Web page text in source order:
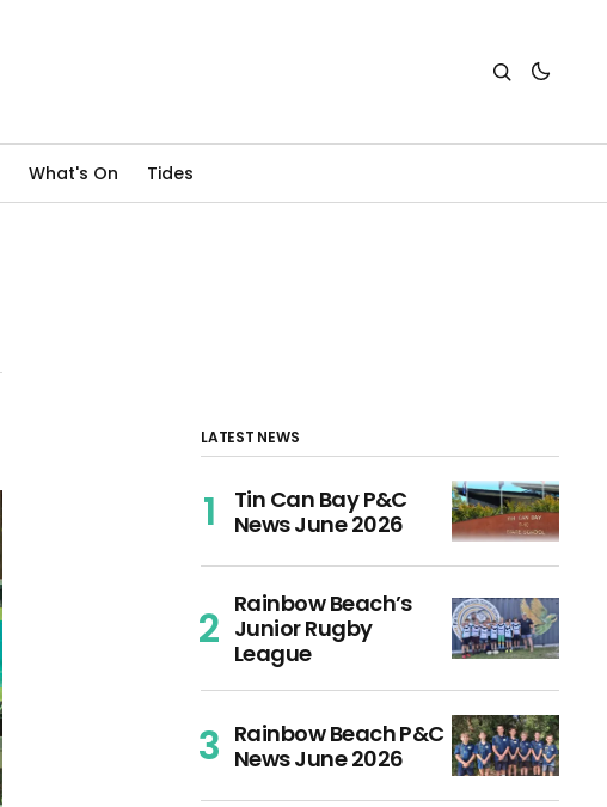
What's On Tides
LATEST NEWS
Tin Can Bay P&C
News June 2026
Rainbow Beach’s
Junior Rugby
League
Rainbow Beach P&C
News June 2026